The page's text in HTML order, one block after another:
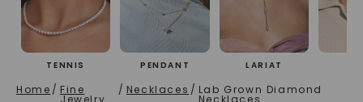
TENNIS PENDANT LARIAT
Home / Fine / Necklaces / Lab Grown Diamond